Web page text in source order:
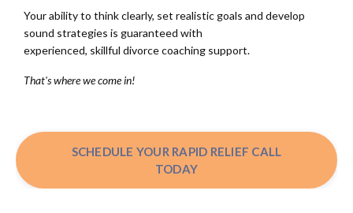
Your ability to think clearly, set realistic goals and develop
sound strategies is guaranteed with
experienced, skillful divorce coaching support.
That's where we come in!
SCHEDULE YOUR RAPID RELIEF CALL
TODAY